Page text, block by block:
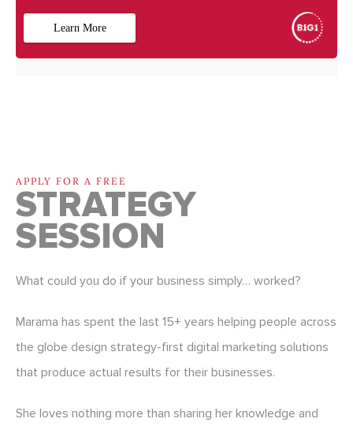
APPLY FOR A FREE
STRATEGY
SESSION
What could you do if your business simply… worked?
Marama has spent the last 15+ years helping people across
the globe design strategy-first digital marketing solutions
that produce actual results for their businesses.
She loves nothing more than sharing her knowledge and